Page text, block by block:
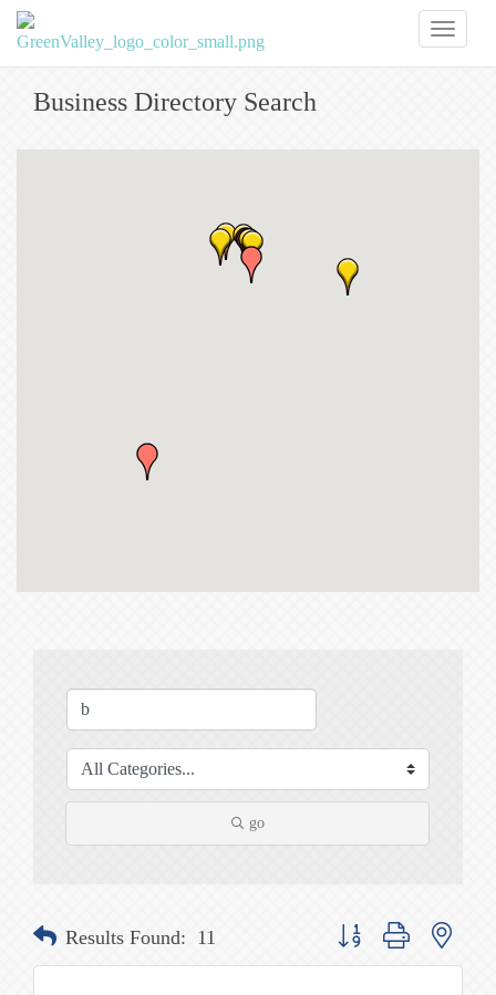
Business Directory Search
go
Results Found: 11 Button group with nested